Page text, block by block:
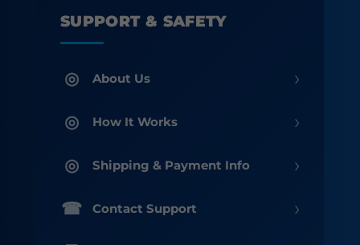
SUPPORT & SAFETY
About Us ›
How It Works ›
Shipping & Payment Info ›
Contact Support ›